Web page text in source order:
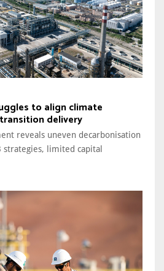
to align climate
delivery
reveals uneven decarbonisation
strategies, limited capital